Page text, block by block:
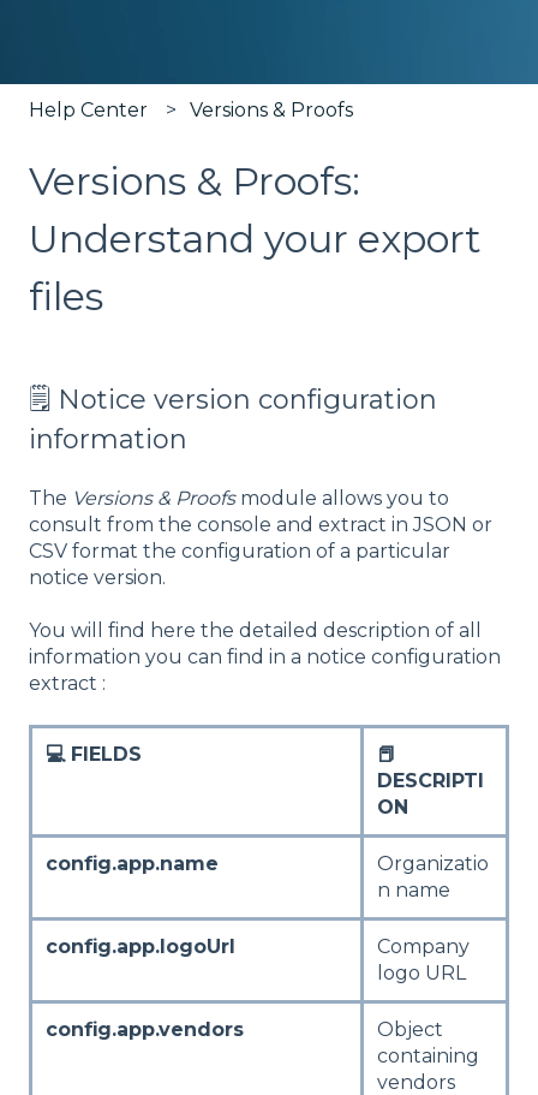
Help Center Versions & Proofs
Versions & Proofs:
Understand your export
files
🗒️ Notice version configuration
information
The Versions & Proofsmodule allows you to
consult from the console and extract in JSON or
CSV format the configuration of a particular
notice version.
You will find here the detailed description of all
information you can find in a notice configuration
extract :
💻 FIELDS
📕
DESCRIPTI
ON
config.app.name
Organizatio
n name
config.app.logoUrl
Company
logo URL
config.app.vendors
Object
containing
vendors